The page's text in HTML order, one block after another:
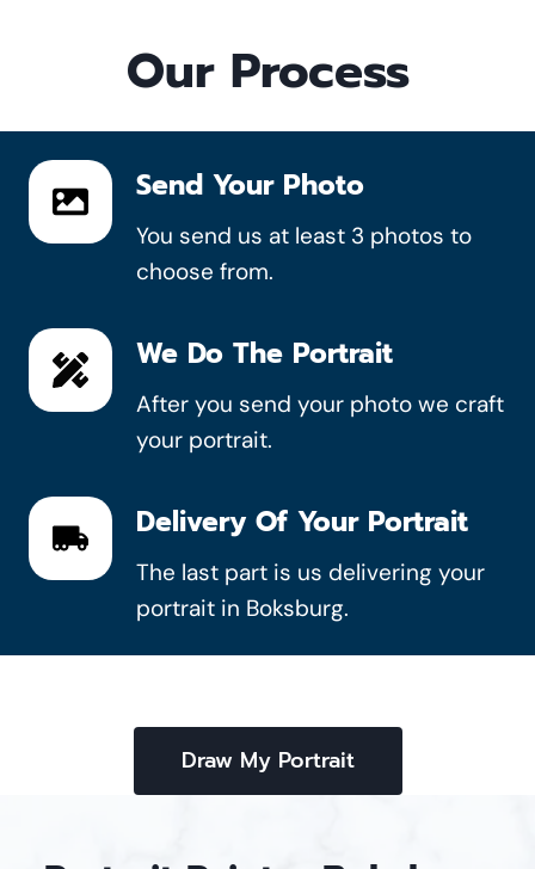
Our Process
Send Your Photo
You send us at least 3 photos to
choose from.
We Do The Portrait
After you send your photo we craft
your portrait.
Delivery Of Your Portrait
The last part is us delivering your
portrait in Boksburg.
Draw My Portrait